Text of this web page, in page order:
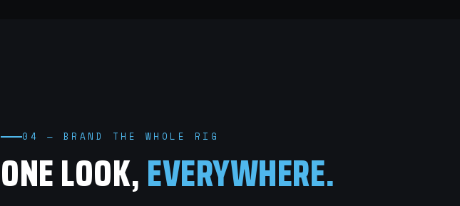
04 — BRAND THE WHOLE RIG
ONE LOOK,EVERYWHERE.